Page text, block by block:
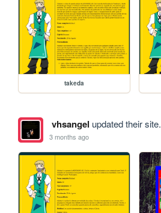
takeda
vhsangel updated their site.
3 months ago